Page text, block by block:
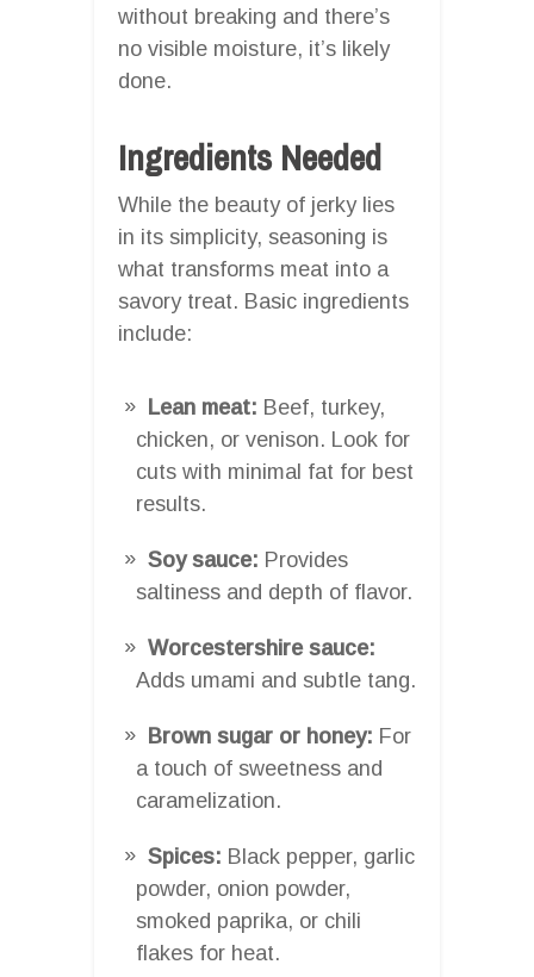
without breaking and there’s
no visible moisture, it’s likely
done.
Ingredients Needed
While the beauty of jerky lies
in its simplicity, seasoning is
what transforms meat into a
savory treat. Basic ingredients
include:
Lean meat: Beef, turkey,
chicken, or venison. Look for
cuts with minimal fat for best
results.
Soy sauce: Provides
saltiness and depth of flavor.
Worcestershire sauce:
Adds umami and subtle tang.
Brown sugar or honey: For
a touch of sweetness and
caramelization.
Spices: Black pepper, garlic
powder, onion powder,
smoked paprika, or chili
flakes for heat.